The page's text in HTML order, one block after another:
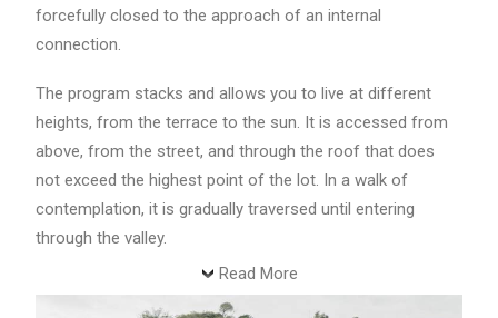
forcefully closed to the approach of an internal
connection.
The program stacks and allows you to live at different
heights, from the terrace to the sun. It is accessed from
above, from the street, and through the roof that does
not exceed the highest point of the lot. In a walk of
contemplation, it is gradually traversed until entering
through the valley.
Read More